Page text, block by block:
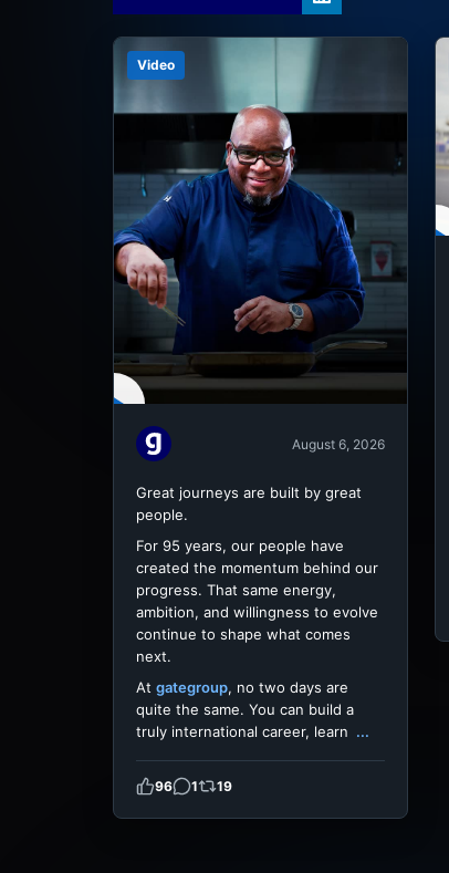
Video
August 6, 2026
Great journeys are built by great
people.
For 95 years, our people have
created the momentum behind our
progress. That same energy,
ambition, and willingness to evolve
continue to shape what comes
next.
At gategroup, no two days are
quite the same. You can build a
truly international career, learn ...
96 1 19